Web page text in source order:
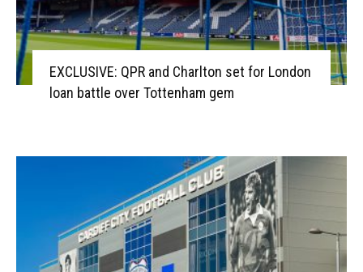
EXCLUSIVE: QPR and Charlton set for London
loan battle over Tottenham gem